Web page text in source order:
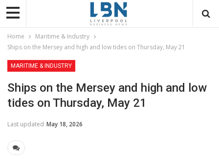
Home
Maritime & Industry
Ships on the Mersey and high and low tides on Thursday, May 21
MARITIME & INDUSTRY
Ships on the Mersey and high and low
tides on Thursday, May 21
Last updated May 18, 2026